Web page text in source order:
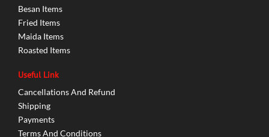
Besan Items
Fried Items
Maida Items
Roasted Items
Useful Link
Cancellations And Refund
Shipping
Payments
Terms And Conditions